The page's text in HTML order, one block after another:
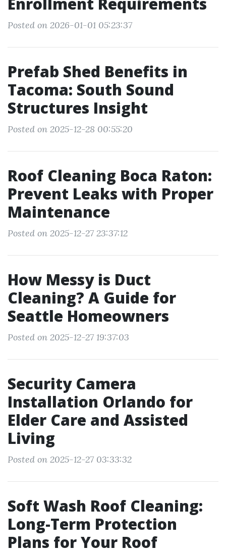
Posted on 2026-01-01 05:23:37
Prefab Shed Benefits in
Tacoma: South Sound
Structures Insight
Posted on 2025-12-28 00:55:20
Roof Cleaning Boca Raton:
Prevent Leaks with Proper
Maintenance
Posted on 2025-12-27 23:37:12
How Messy is Duct
Cleaning? A Guide for
Seattle Homeowners
Posted on 2025-12-27 19:37:03
Security Camera
Installation Orlando for
Elder Care and Assisted
Living
Posted on 2025-12-27 03:33:32
Soft Wash Roof Cleaning:
Long-Term Protection
Plans for Your Roof